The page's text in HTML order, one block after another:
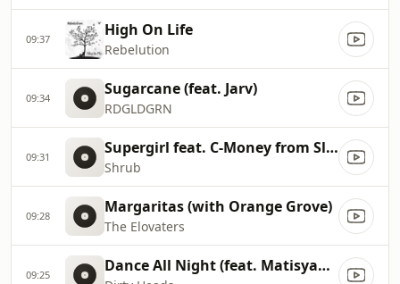
09:37 High On Life
Rebelution
09:34 Sugarcane (feat. Jarv)
RDGLDGRN
09:31 Supergirl feat. C-Money from Slightly Stoopid and One-Eyed Doll
Shrub
09:28 Margaritas (with Orange Grove)
The Elovaters
09:25 Dance All Night (feat. Matisyahu)